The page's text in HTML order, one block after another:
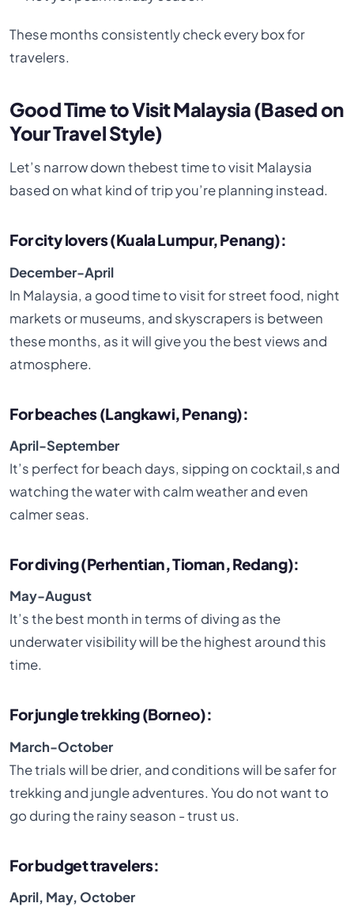
These months consistently check every box for
travelers.
Good Time to Visit Malaysia (Based on
Your Travel Style)
Let’s narrow down thebest time to visit Malaysia
based on what kind of trip you’re planning instead.
For city lovers (Kuala Lumpur, Penang):
December-April
In Malaysia, a good time to visit for street food, night
markets or museums, and skyscrapers is between
these months, as it will give you the best views and
atmosphere.
For beaches (Langkawi, Penang):
April-September
It’s perfect for beach days, sipping on cocktail,s and
watching the water with calm weather and even
calmer seas.
For diving (Perhentian, Tioman, Redang):
May-August
It’s the best month in terms of diving as the
underwater visibility will be the highest around this
time.
For jungle trekking (Borneo):
March-October
The trials will be drier, and conditions will be safer for
trekking and jungle adventures. You do not want to
go during the rainy season - trust us.
For budget travelers:
April, May, October